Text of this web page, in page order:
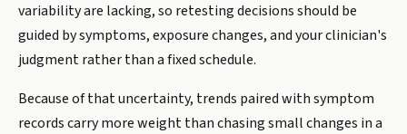
variability are lacking, so retesting decisions should be
guided by symptoms, exposure changes, and your clinician's
judgment rather than a fixed schedule.
Because of that uncertainty, trends paired with symptom
records carry more weight than chasing small changes in a